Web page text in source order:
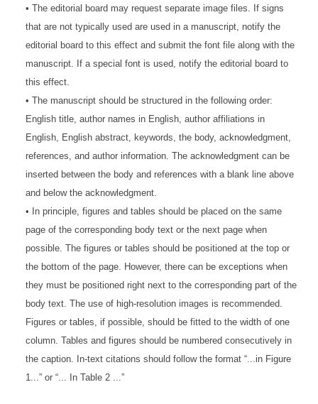
• The editorial board may request separate image files. If signs
that are not typically used are used in a manuscript, notify the
editorial board to this effect and submit the font file along with the
manuscript. If a special font is used, notify the editorial board to
this effect.
• The manuscript should be structured in the following order:
English title, author names in English, author affiliations in
English, English abstract, keywords, the body, acknowledgment,
references, and author information. The acknowledgment can be
inserted between the body and references with a blank line above
and below the acknowledgment.
• In principle, figures and tables should be placed on the same
page of the corresponding body text or the next page when
possible. The figures or tables should be positioned at the top or
the bottom of the page. However, there can be exceptions when
they must be positioned right next to the corresponding part of the
body text. The use of high-resolution images is recommended.
Figures or tables, if possible, should be fitted to the width of one
column. Tables and figures should be numbered consecutively in
the caption. In-text citations should follow the format “...in Figure
1...” or “... In Table 2 ...”